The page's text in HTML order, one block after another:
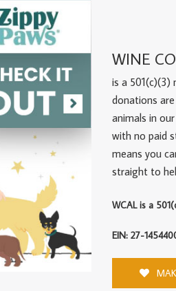
WINE
is a
donations
animals in
with no paid
means you
straight to
WCAL is a
EIN: 27-